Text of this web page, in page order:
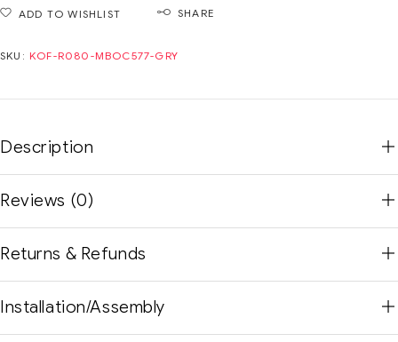
ADD TO WISHLIST SHARE
SKU: KOF-R080-MBOC577-GRY
Description
Reviews (0)
Returns & Refunds
Installation/Assembly